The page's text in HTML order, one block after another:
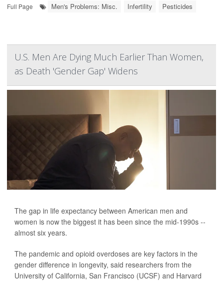
Full Page
Men's Problems: Misc. Infertility Pesticides
U.S. Men Are Dying Much Earlier Than Women,
as Death 'Gender Gap' Widens
The gap in life expectancy between American men and
women is now the biggest it has been since the mid-1990s --
almost six years.
The pandemic and opioid overdoses are key factors in the
gender difference in longevity, said researchers from the
University of California, San Francisco (UCSF) and Harvard